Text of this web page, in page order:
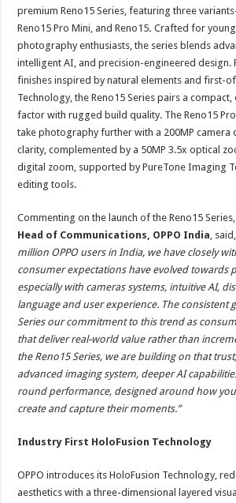
premium Reno15 Series, featuring three
Reno15 Pro Mini, and Reno15. Crafted for
photography enthusiasts, the series blends
intelligent AI, and precision-engineered design.
finishes inspired by natural elements and first-
Technology, the Reno15 Series pairs a
factor with rugged build quality. The Reno15
take photography further with a 200MP camera
clarity, complemented by a 50MP 3.5x optical
digital zoom, supported by PureTone Imaging
editing tools.
Commenting on the launch of the Reno15 Series,
Head of Communications, OPPO India, said,
million OPPO users in India, we have closely
consumer expectations have evolved towards
especially with cameras systems, intuitive AI,
language and user experience. The consistent
Series our commitment to this trend as
that deliver real-world value rather than
the Reno15 Series, we are building on that
advanced imaging system, deeper AI
round performance, designed around how
create and capture their moments.”
Industry First HoloFusion Technology
OPPO introduces its HoloFusion Technology,
aesthetics with a three-dimensional layered